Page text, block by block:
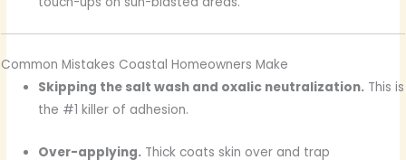
Common Mistakes Coastal Homeowners Make
Skipping the salt wash and oxalic neutralization. This is
the #1 killer of adhesion.
Over-applying. Thick coats skin over and trap